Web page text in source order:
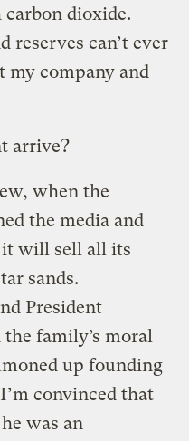
dioxide.
reserves can’t ever
my company and
arrive?
when the
the media and
it will sell all its
sands.
President
family’s moral
up founding
convinced that
was an